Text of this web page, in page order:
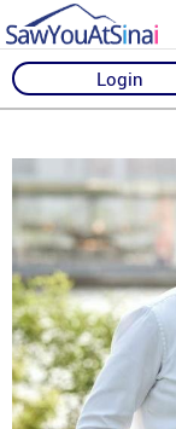
Login